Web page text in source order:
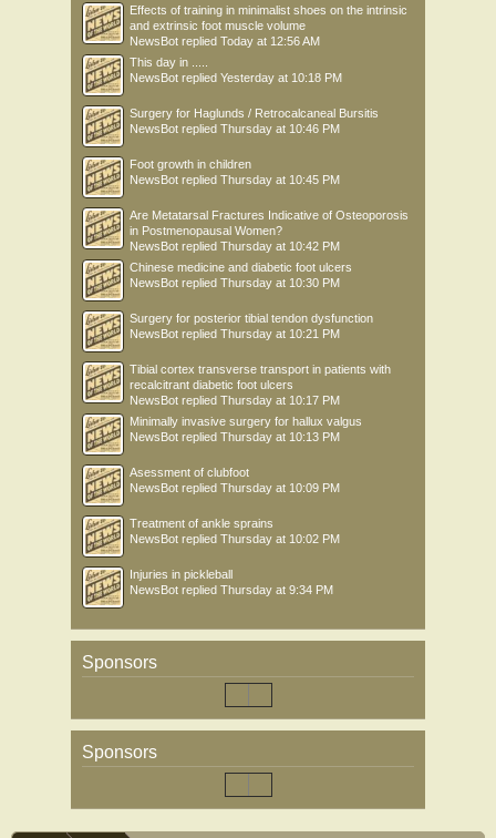
Effects of training in minimalist shoes on the intrinsic
and extrinsic foot muscle volume
NewsBot replied Today at 12:56 AM
This day in .....
NewsBot replied Yesterday at 10:18 PM
Surgery for Haglunds / Retrocalcaneal Bursitis
NewsBot replied Thursday at 10:46 PM
Foot growth in children
NewsBot replied Thursday at 10:45 PM
Are Metatarsal Fractures Indicative of Osteoporosis
in Postmenopausal Women?
NewsBot replied Thursday at 10:42 PM
Chinese medicine and diabetic foot ulcers
NewsBot replied Thursday at 10:30 PM
Surgery for posterior tibial tendon dysfunction
NewsBot replied Thursday at 10:21 PM
Tibial cortex transverse transport in patients with
recalcitrant diabetic foot ulcers
NewsBot replied Thursday at 10:17 PM
Minimally invasive surgery for hallux valgus
NewsBot replied Thursday at 10:13 PM
Asessment of clubfoot
NewsBot replied Thursday at 10:09 PM
Treatment of ankle sprains
NewsBot replied Thursday at 10:02 PM
Injuries in pickleball
NewsBot replied Thursday at 9:34 PM
Sponsors
Sponsors